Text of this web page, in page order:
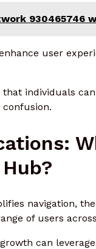
930465746
user
individuals
navigation,
of users
can